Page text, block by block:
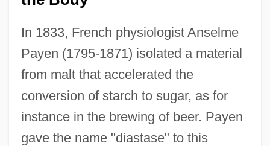
In 1833, French physiologist Anselme
Payen (1795-1871) isolated a material
from malt that accelerated the
conversion of starch to sugar, as for
instance in the brewing of beer. Payen
gave the name "diastase" to this